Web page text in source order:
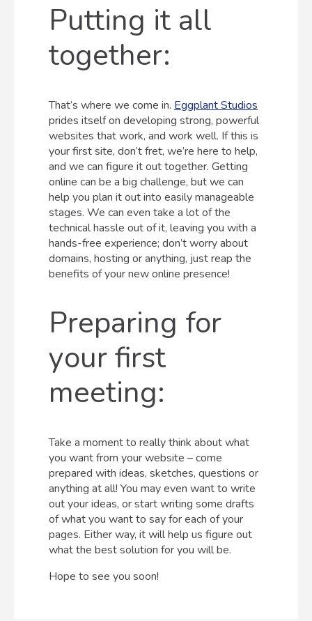
Putting it all
together:
That’s where we come in. Eggplant Studios
prides itself on developing strong, powerful
websites that work, and work well. If this is
your first site, don’t fret, we’re here to help,
and we can figure it out together. Getting
online can be a big challenge, but we can
help you plan it out into easily manageable
stages. We can even take a lot of the
technical hassle out of it, leaving you with a
hands-free experience; don’t worry about
domains, hosting or anything, just reap the
benefits of your new online presence!
Preparing for
your first
meeting:
Take a moment to really think about what
you want from your website – come
prepared with ideas, sketches, questions or
anything at all! You may even want to write
out your ideas, or start writing some drafts
of what you want to say for each of your
pages. Either way, it will help us figure out
what the best solution for you will be.
Hope to see you soon!